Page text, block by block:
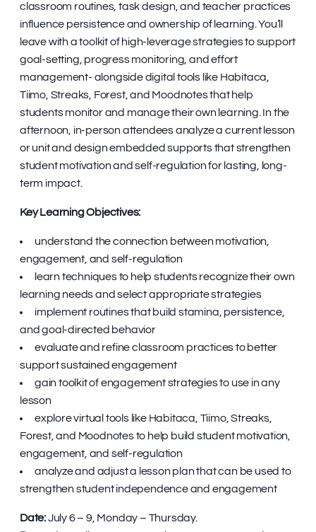
classroom routines, task design, and teacher practices
influence persistence and ownership of learning. You’ll
leave with a toolkit of high-leverage strategies to support
goal-setting, progress monitoring, and effort
management- alongside digital tools like Habitaca,
Tiimo, Streaks, Forest, and Moodnotes that help
students monitor and manage their own learning. In the
afternoon, in-person attendees analyze a current lesson
or unit and design embedded supports that strengthen
student motivation and self-regulation for lasting, long-
term impact.
Key Learning Objectives:
understand the connection between motivation,
engagement, and self-regulation
learn techniques to help students recognize their own
learning needs and select appropriate strategies
implement routines that build stamina, persistence,
and goal-directed behavior
evaluate and refine classroom practices to better
support sustained engagement
gain toolkit of engagement strategies to use in any
lesson
explore virtual tools like Habitaca, Tiimo, Streaks,
Forest, and Moodnotes to help build student motivation,
engagement, and self-regulation
analyze and adjust a lesson plan that can be used to
strengthen student independence and engagement
Date:July 6 – 9, Monday – Thursday.